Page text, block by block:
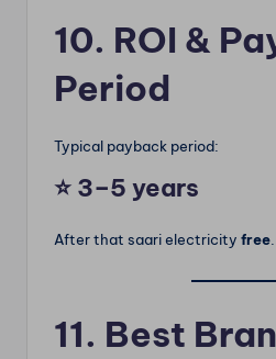
10. ROI &
Period
Typical payback period:
⭐ 3–5 years
After that saari electricity free
11. Best